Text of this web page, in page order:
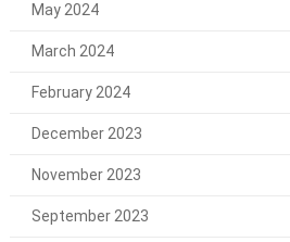
May 2024
March 2024
February 2024
December 2023
November 2023
September 2023